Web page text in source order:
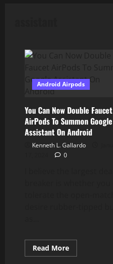
Android Airpods
You Can Now Double Faucet
AirPods To Summon Google
Assistant On Android
Kenneth L. Gallardo
0
Read MoreRead
more